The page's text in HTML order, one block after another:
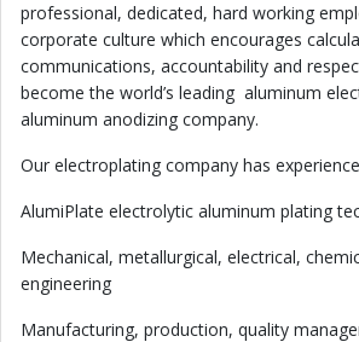
professional, dedicated, hard working
corporate culture which encourages
communications, accountability and
become the world’s leading aluminum
aluminum anodizing company.
Our electroplating company has
AlumiPlate electrolytic aluminum plating
Mechanical, metallurgical, electrical,
engineering
Manufacturing, production, quality